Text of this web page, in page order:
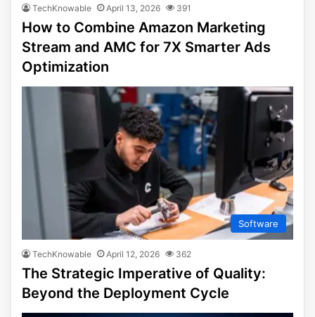
TechKnowable April 13, 2026 391
How to Combine Amazon Marketing
Stream and AMC for 7X Smarter Ads
Optimization
Software
TechKnowable April 12, 2026 362
The Strategic Imperative of Quality:
Beyond the Deployment Cycle